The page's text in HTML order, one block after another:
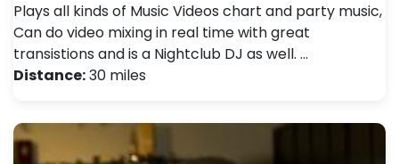
Plays all kinds of Music Videos chart and party music,
Can do video mixing in real time with great
transistions and is a Nightclub DJ as well. …
Distance:30 miles